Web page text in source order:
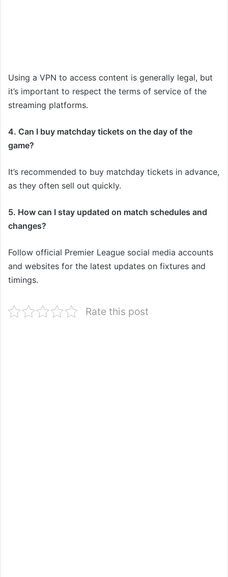
Using a VPN to access content is generally legal, but
it’s important to respect the terms of service of the
streaming platforms.
4. Can I buy matchday tickets on the day of the
game?
It’s recommended to buy matchday tickets in advance,
as they often sell out quickly.
5. How can I stay updated on match schedules and
changes?
Follow official Premier League social media accounts
and websites for the latest updates on fixtures and
timings.
Rate this post